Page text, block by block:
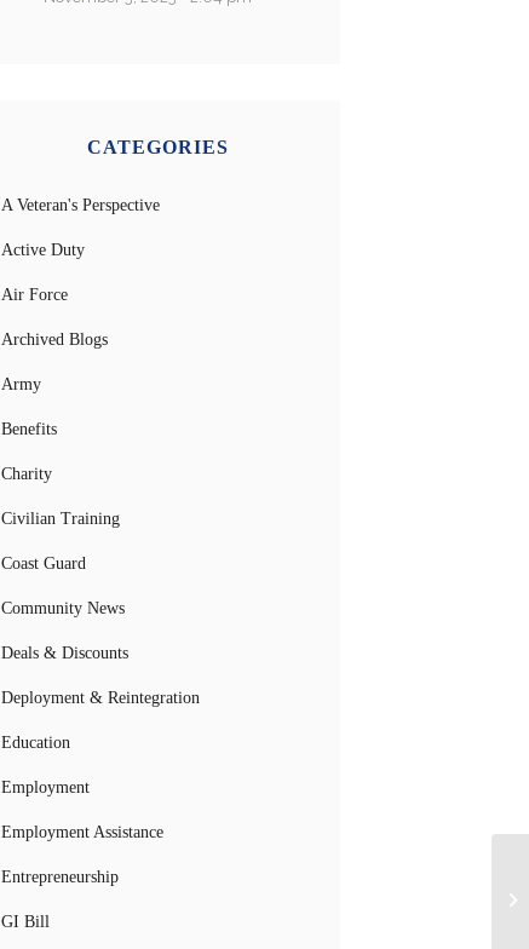
CATEGORIES
A Veteran's Perspective
Active Duty
Air Force
Archived Blogs
Army
Benefits
Charity
Civilian Training
Coast Guard
Community News
Deals & Discounts
Deployment & Reintegration
Education
Employment
Employment Assistance
Entrepreneurship
GI Bill